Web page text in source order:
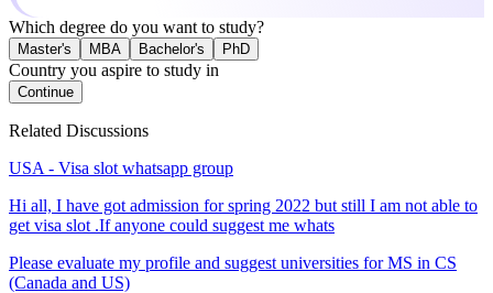
Which degree do you want to study?
Master's MBA Bachelor's PhD
Country you aspire to study in
Continue
Related Discussions
USA - Visa slot whatsapp group
Hi all, I have got admission for spring 2022 but still I am not able to
get visa slot .If anyone could suggest me whats
Please evaluate my profile and suggest universities for MS in CS
(Canada and US)